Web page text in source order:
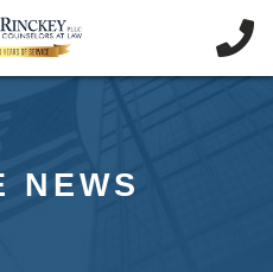

NEWS